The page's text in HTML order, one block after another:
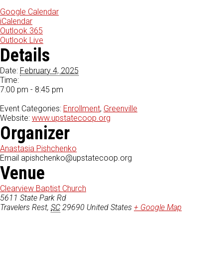
Google Calendar
iCalendar
Outlook 365
Outlook Live
Details
Date: February 4, 2025
Time:
7:00 pm - 8:45 pm
Event Categories: Enrollment, Greenville
Website: www.upstatecoop.org
Organizer
Anastasia Pishchenko
Email apishchenko@upstatecoop.org
Venue
Clearview Baptist Church
5611 State Park Rd
Travelers Rest, SC 29690 United States + Google Map